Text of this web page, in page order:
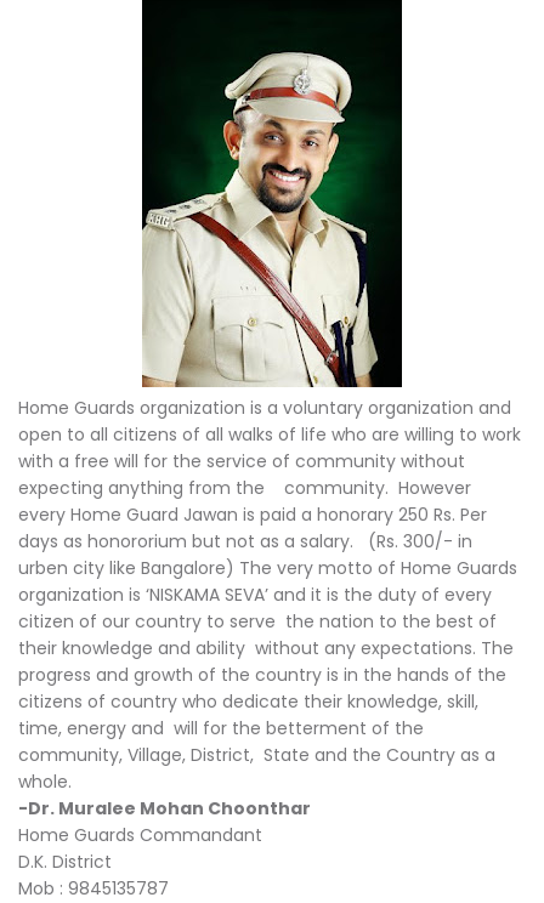
Home Guards organization is a voluntary organization and
open to all citizens of all walks of life who are willing to work
with a free will for the service of community without
expecting anything from the community. However
every Home Guard Jawan is paid a honorary 250 Rs. Per
days as honororium but not as a salary. (Rs. 300/- in
urben city like Bangalore) The very motto of Home Guards
organization is ‘NISKAMA SEVA’ and it is the duty of every
citizen of our country to serve the nation to the best of
their knowledge and ability without any expectations. The
progress and growth of the country is in the hands of the
citizens of country who dedicate their knowledge, skill,
time, energy and will for the betterment of the
community, Village, District, State and the Country as a
whole.
-Dr. Muralee Mohan Choonthar
Home Guards Commandant
D.K. District
Mob : 9845135787